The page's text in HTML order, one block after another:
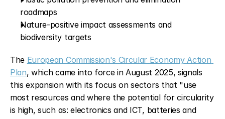
roadmaps
Nature-positive impact assessments and
biodiversity targets
The European Commission's Circular Economy Action
Plan, which came into force in August 2025, signals
this expansion with its focus on sectors that "use
most resources and where the potential for circularity
is high, such as: electronics and ICT, batteries and